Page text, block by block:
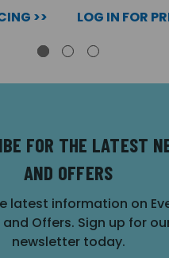
>> LOG IN FOR
FOR THE LATEST
AND OFFERS
latest information on
and Offers. Sign up for
newsletter today.